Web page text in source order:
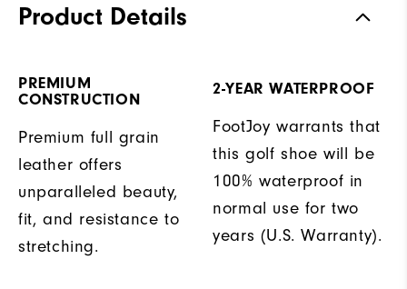
Product Details
PREMIUM
CONSTRUCTION
Premium full grain
leather offers
unparalleled beauty,
fit, and resistance to
stretching.
2-YEAR WATERPROOF
FootJoy warrants that
this golf shoe will be
100% waterproof in
normal use for two
years (U.S. Warranty).